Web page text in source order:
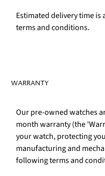
Estimated delivery time is
terms and conditions.
WARRANTY
Our pre-owned watches
month warranty (the
your watch, protecting
manufacturing and
following terms and